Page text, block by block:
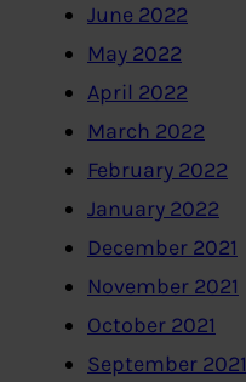
June 2022
May 2022
April 2022
March 2022
February 2022
January 2022
December 2021
November 2021
October 2021
September 2021